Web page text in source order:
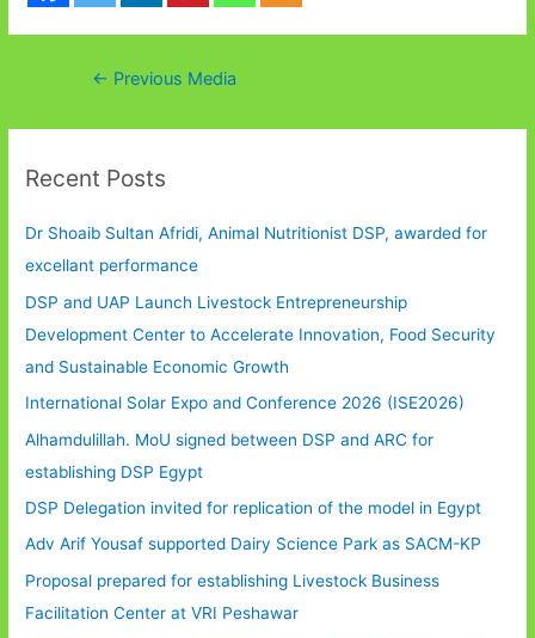
Post← Previous Media
Recent Posts
Dr Shoaib Sultan Afridi, Animal Nutritionist DSP, awarded for
excellant performance
DSP and UAP Launch Livestock Entrepreneurship
Development Center to Accelerate Innovation, Food Security
and Sustainable Economic Growth
International Solar Expo and Conference 2026 (ISE2026)
Alhamdulillah. MoU signed between DSP and ARC for
establishing DSP Egypt
DSP Delegation invited for replication of the model in Egypt
Adv Arif Yousaf supported Dairy Science Park as SACM-KP
Proposal prepared for establishing Livestock Business
Facilitation Center at VRI Peshawar